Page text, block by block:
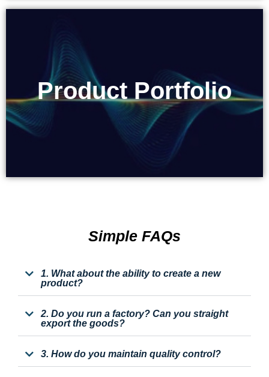
Product Portfolio
Product Portfolio
Simple FAQs
1. What about the ability to create a new
product?
2. Do you run a factory? Can you straight
export the goods?
3. How do you maintain quality control?